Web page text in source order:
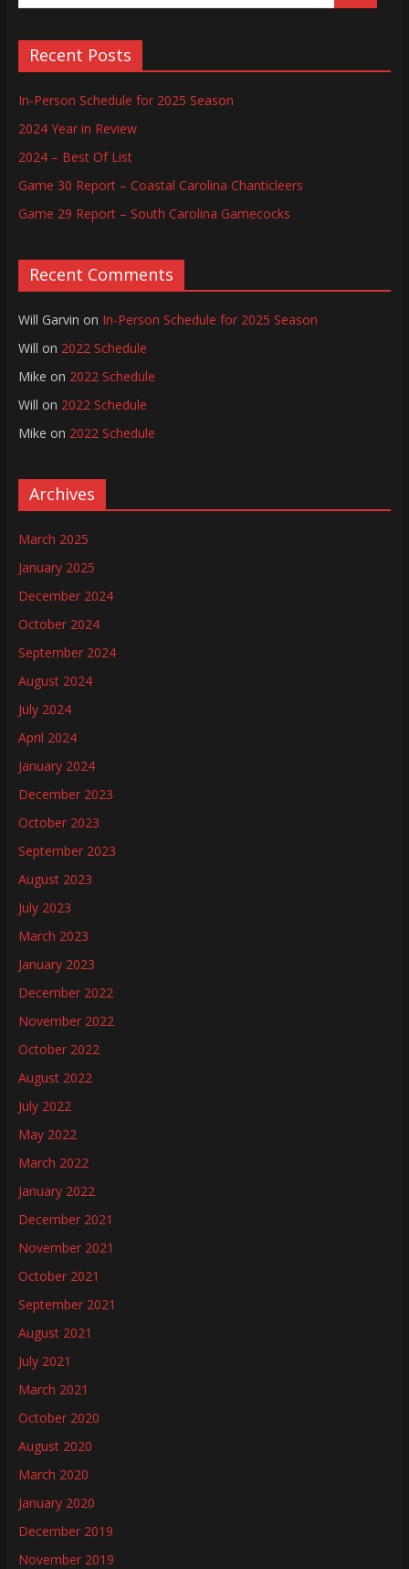
Recent Posts
In-Person Schedule for 2025 Season
2024 Year in Review
2024 – Best Of List
Game 30 Report – Coastal Carolina Chanticleers
Game 29 Report – South Carolina Gamecocks
Recent Comments
Will Garvin on In-Person Schedule for 2025 Season
Will on 2022 Schedule
Mike on 2022 Schedule
Will on 2022 Schedule
Mike on 2022 Schedule
Archives
March 2025
January 2025
December 2024
October 2024
September 2024
August 2024
July 2024
April 2024
January 2024
December 2023
October 2023
September 2023
August 2023
July 2023
March 2023
January 2023
December 2022
November 2022
October 2022
August 2022
July 2022
May 2022
March 2022
January 2022
December 2021
November 2021
October 2021
September 2021
August 2021
July 2021
March 2021
October 2020
August 2020
March 2020
January 2020
December 2019
November 2019